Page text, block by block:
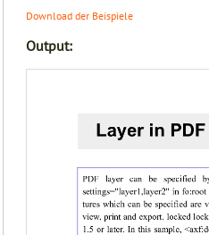
Download der Beispiele
Output: